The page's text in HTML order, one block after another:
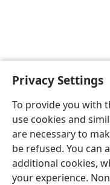
Privacy Settings
To provide you with
use cookies and
are necessary to
be refused. You can
additional cookies,
your experience.
Copyright© 2026 Watch